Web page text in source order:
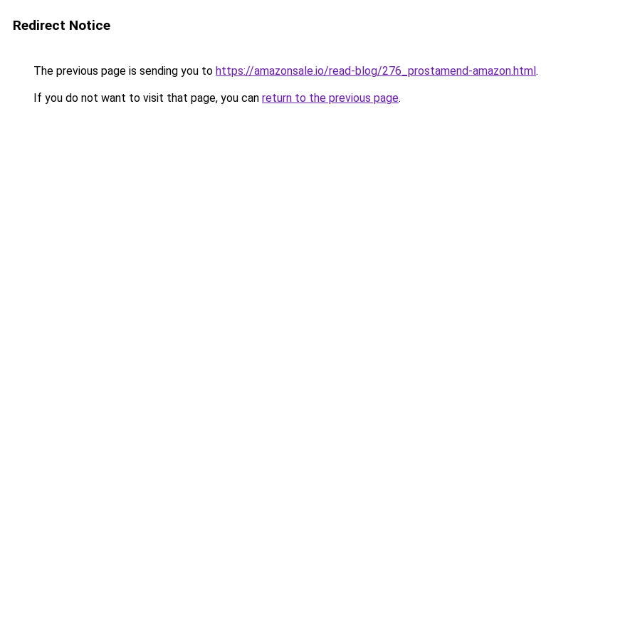
Redirect Notice
The previous page is sending you to https://amazonsale.io/read-blog/276_prostamend-amazon.html.
If you do not want to visit that page, you can return to the previous page.